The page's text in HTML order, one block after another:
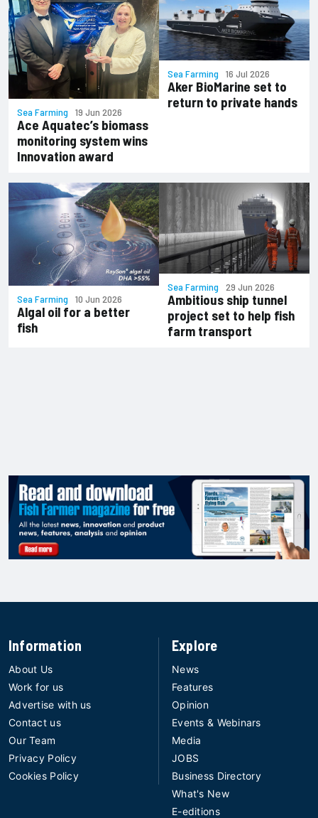
Sea Farming 19 Jun 2026
Ace Aquatec’s biomass
monitoring system wins
Innovation award
Sea Farming 16 Jul 2026
Aker BioMarine set to
return to private hands
Sea Farming 10 Jun 2026
Algal oil for a better
fish
Sea Farming 29 Jun 2026
Ambitious ship tunnel
project set to help fish
farm transport
Information
About Us
Work for us
Advertise with us
Contact us
Our Team
Privacy Policy
Cookies Policy
Explore
News
Features
Opinion
Events & Webinars
Media
JOBS
Business Directory
What's New
E-editions